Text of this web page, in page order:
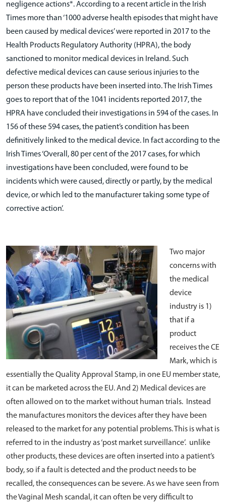
negligence actions*. According to a recent article in the Irish
Times more than ‘1000 adverse health episodes that might have
been caused by medical devices’ were reported in 2017 to the
Health Products Regulatory Authority (HPRA), the body
sanctioned to monitor medical devices in Ireland. Such
defective medical devices can cause serious injuries to the
person these products have been inserted into. The Irish Times
goes to report that of the 1041 incidents reported 2017, the
HPRA have concluded their investigations in 594 of the cases. In
156 of these 594 cases, the patient’s condition has been
definitively linked to the medical device. In fact according to the
Irish Times ‘Overall, 80 per cent of the 2017 cases, for which
investigations have been concluded, were found to be
incidents which were caused, directly or partly, by the medical
device, or which led to the manufacturer taking some type of
corrective action’.
Two major
concerns with
the medical
device
industry is 1)
that if a
product
receives the CE
Mark, which is
essentially the Quality Approval Stamp, in one EU member state,
it can be marketed across the EU. And 2) Medical devices are
often allowed on to the market without human trials. Instead
the manufactures monitors the devices after they have been
released to the market for any potential problems. This is what is
referred to in the industry as ‘post market surveillance’. unlike
other products, these devices are often inserted into a patient’s
body, so if a fault is detected and the product needs to be
recalled, the consequences can be severe. As we have seen from
the Vaginal Mesh scandal, it can often be very difficult to